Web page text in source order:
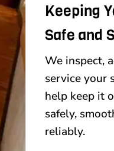
Keeping
Safe and
We inspect,
service your
help keep it
safely,
reliably.